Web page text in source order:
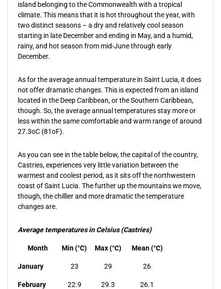
island belonging to the Commonwealth with a tropical
climate. This means that it is hot throughout the year, with
two distinct seasons – a dry and relatively cool season
starting in late December and ending in May, and a humid,
rainy, and hot season from mid-June through early
December.
As for the average annual temperature in Saint Lucia, it does
not offer dramatic changes. This is expected from an island
located in the Deep Caribbean, or the Southern Caribbean,
though. So, the average annual temperatures stay more or
less within the same comfortable and warm range of around
27.3oC (81oF).
As you can see in the table below, the capital of the country,
Castries, experiences very little variation between the
warmest and coolest period, as it sits off the northwestern
coast of Saint Lucia. The further up the mountains we move,
though, the chillier and more dramatic the temperature
changes are.
Average temperatures in Celsius (Castries)
Month Min (°C) Max (°C) Mean (°C)
January 23 29 26
February 22.9 29.3 26.1